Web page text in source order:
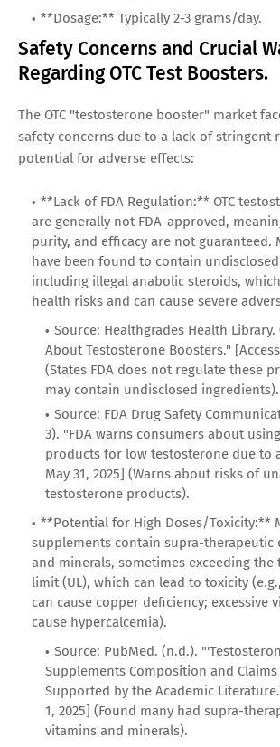
**Dosage:** Typically 2-3 grams/day.
Safety Concerns and Crucial
Regarding OTC Test Boosters.
The OTC "testosterone booster" market
safety concerns due to a lack of stringent
potential for adverse effects:
**Lack of FDA Regulation:** OTC
are generally not FDA-approved,
purity, and efficacy are not guaranteed.
have been found to contain
including illegal anabolic steroids,
health risks and can cause severe
Source: Healthgrades Health
About Testosterone Boosters."
(States FDA does not regulate these
may contain undisclosed ingredients).
Source: FDA Drug Safety
3). "FDA warns consumers about
products for low testosterone due to
May 31, 2025] (Warns about risks of
testosterone products).
**Potential for High Doses/Toxicity:**
supplements contain supra-therapeutic
and minerals, sometimes exceeding
limit (UL), which can lead to toxicity
can cause copper deficiency; excessive
cause hypercalcemia).
Source: PubMed. (n.d.).
Supplements Composition and
Supported by the Academic
1, 2025] (Found many had supra-
vitamins and minerals).